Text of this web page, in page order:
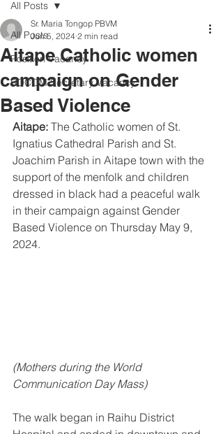
All Posts
Position Vacancy
SOCOM Secretary Vacancy
All Posts
Aitape Catholic women
campaign on Gender
Based Violence
Sr. Maria Tongop PBVM
Jun 5, 2024 2 min read
Aitape: The Catholic women of St.
Ignatius Cathedral Parish and St.
Joachim Parish in Aitape town with the
support of the menfolk and children
dressed in black had a peaceful walk
in their campaign against Gender
Based Violence on Thursday May 9,
2024.
(Mothers during the World
Communication Day Mass)
The walk began in Raihu District